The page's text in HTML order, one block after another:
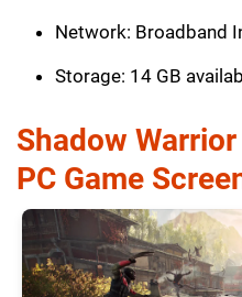
Network: Broadband
Storage: 14 GB
Shadow
PC Game